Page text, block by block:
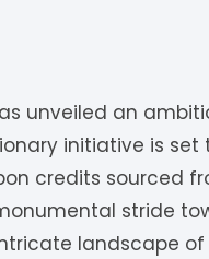
unveiled an
initiative is set
credits sourced
stride
landscape